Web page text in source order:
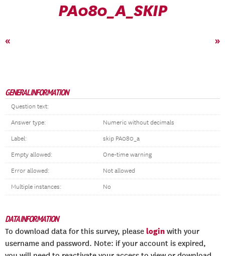
PA080_A_SKIP
« »
GENERAL INFORMATION
Question text:
Answer type: Numeric without decimals
Label: skip PA080_a
Empty allowed: One-time warning
Error allowed: Not allowed
Multiple instances: No
DATA INFORMATION
To download data for this survey, please login with your
username and password. Note: if your account is expired,